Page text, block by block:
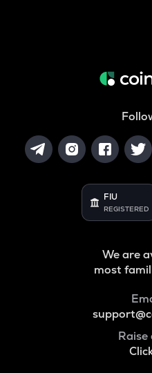
FIU
REGISTERED
We are
most
Raise